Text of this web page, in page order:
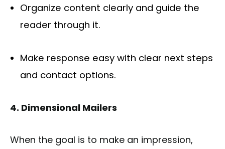
Organize content clearly and guide the
reader through it.
Make response easy with clear next steps
and contact options.
4. Dimensional Mailers
When the goal is to make an impression,